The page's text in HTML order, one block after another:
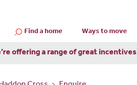
Find a home Ways to move
offering a range of great